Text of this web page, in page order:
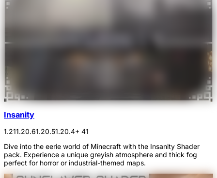
Insanity
1.211.20.61.20.51.20.4+ 41
Dive into the eerie world of Minecraft with the Insanity Shader
pack. Experience a unique greyish atmosphere and thick fog
perfect for horror or industrial-themed maps.